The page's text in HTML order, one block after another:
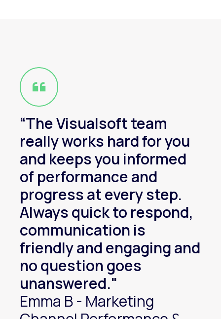
“The Visualsoft team
really works hard for you
and keeps you informed
of performance and
progress at every step.
Always quick to respond,
communication is
friendly and engaging and
no question goes
unanswered."
Emma B - Marketing